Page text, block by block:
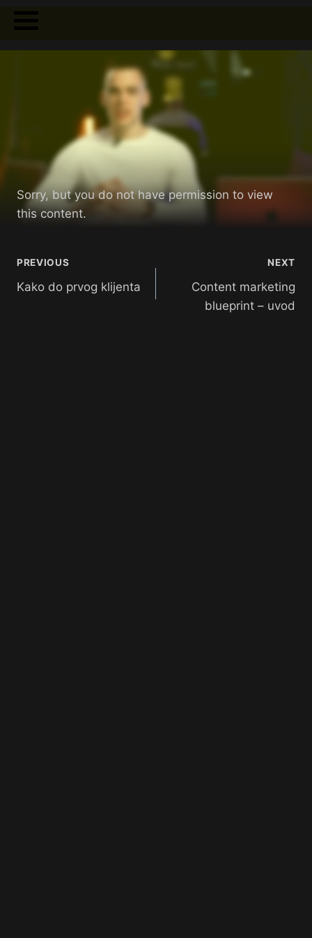
Sorry, but you do not have permission to view
this content.
PREVIOUS
Kako do prvog klijenta
NEXT
Content marketing
blueprint – uvod